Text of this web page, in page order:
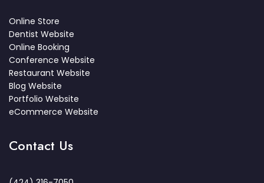
Online Store
Dentist Website
Online Booking
Conference Website
Restaurant Website
Blog Website
Portfolio Website
eCommerce Website
Contact Us